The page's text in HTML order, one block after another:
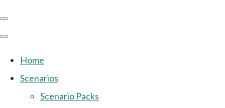
Home
Scenarios
Scenario Packs